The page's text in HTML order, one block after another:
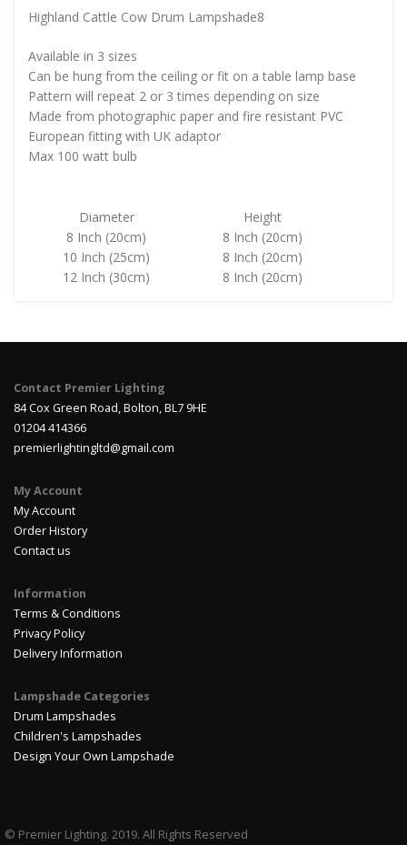
Highland Cattle Cow Drum Lampshade8
Available in 3 sizes
Can be hung from the ceiling or fit on a table lamp base
Pattern will repeat 2 or 3 times depending on size
Made from photographic paper and fire resistant PVC
European fitting with UK adaptor
Max 100 watt bulb
Diameter
Height
8 Inch (20cm)
8 Inch (20cm)
10 Inch (25cm)
8 Inch (20cm)
12 Inch (30cm)
8 Inch (20cm)
Contact Premier Lighting
84 Cox Green Road, Bolton, BL7 9HE
01204 414366
premierlightingltd@gmail.com
My Account
My Account
Order History
Contact us
Information
Terms & Conditions
Privacy Policy
Delivery Information
Lampshade Categories
Drum Lampshades
Children's Lampshades
Design Your Own Lampshade
© Premier Lighting. 2019. All Rights Reserved